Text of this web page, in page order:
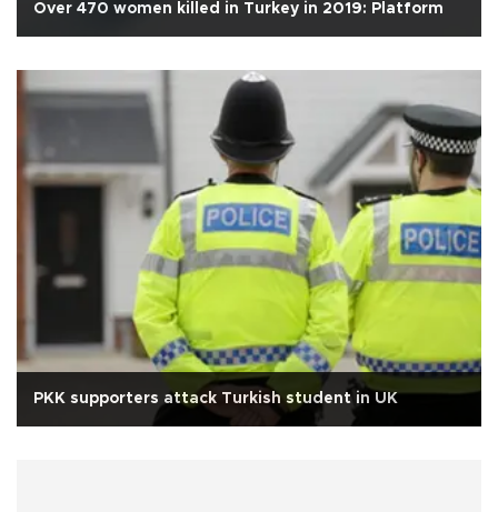
Over 470 women killed in Turkey in 2019: Platform
PKK supporters attack Turkish student in UK